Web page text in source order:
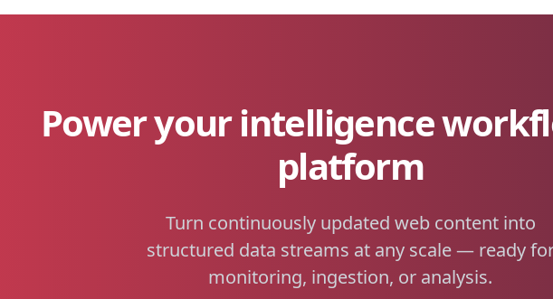
Power your intelligence
platform
Turn continuously updated web content into
structured data streams at any scale — ready
monitoring, ingestion, or analysis.